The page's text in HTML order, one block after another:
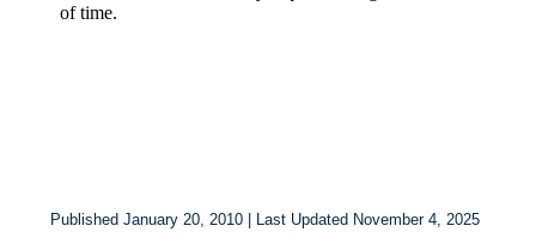
Published January 20, 2010 | Last Updated November 4, 2025